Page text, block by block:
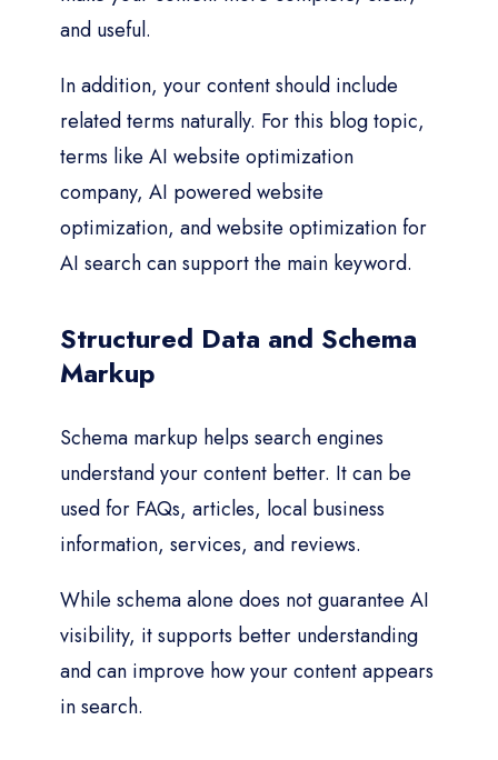
and useful.
In addition, your content should include
related terms naturally. For this blog topic,
terms like AI website optimization
company, AI powered website
optimization, and website optimization for
AI search can support the main keyword.
Structured Data and Schema
Markup
Schema markup helps search engines
understand your content better. It can be
used for FAQs, articles, local business
information, services, and reviews.
While schema alone does not guarantee AI
visibility, it supports better understanding
and can improve how your content appears
in search.